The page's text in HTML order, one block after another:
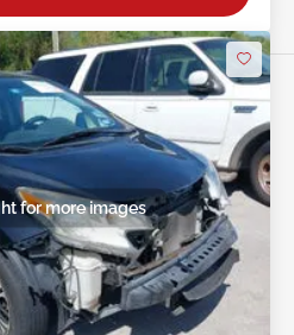
for more images